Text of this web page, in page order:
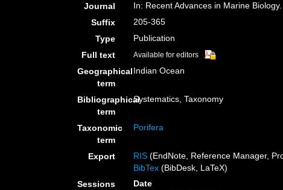
Journal
In: Recent Advances in Marine
Suffix
205-365
Type
Publication
Full text
Available for editors
Geographical
term
Indian Ocean
Bibliographical
term
Systematics, Taxonomy
Taxonomic
term
Porifera
Export RIS (EndNote, Reference Manager,
BibTex (BibDesk, LaTeX)
Sessions
Date